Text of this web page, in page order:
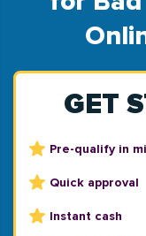
GET
Pre-qualify in
Quick approval
Instant cash